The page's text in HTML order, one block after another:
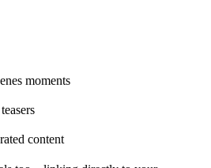
moments
content